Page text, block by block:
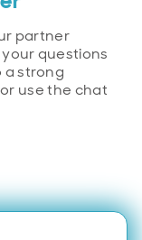
partner
questions
a strong
use the chat